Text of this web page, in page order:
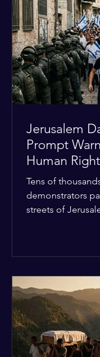
approximately
organization
with zero
essential
of 77 and China
Jerusalem
Prompt
Human
Religious
Tens of
demonstrators
streets of
hostile as radical
marched
Christian
a distinct shift
atmosphere to
harassment.